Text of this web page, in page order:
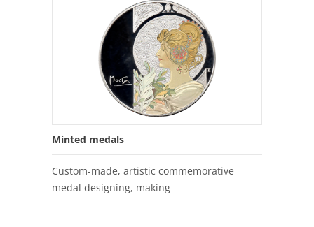
Minted medals
Custom-made, artistic commemorative
medal designing, making